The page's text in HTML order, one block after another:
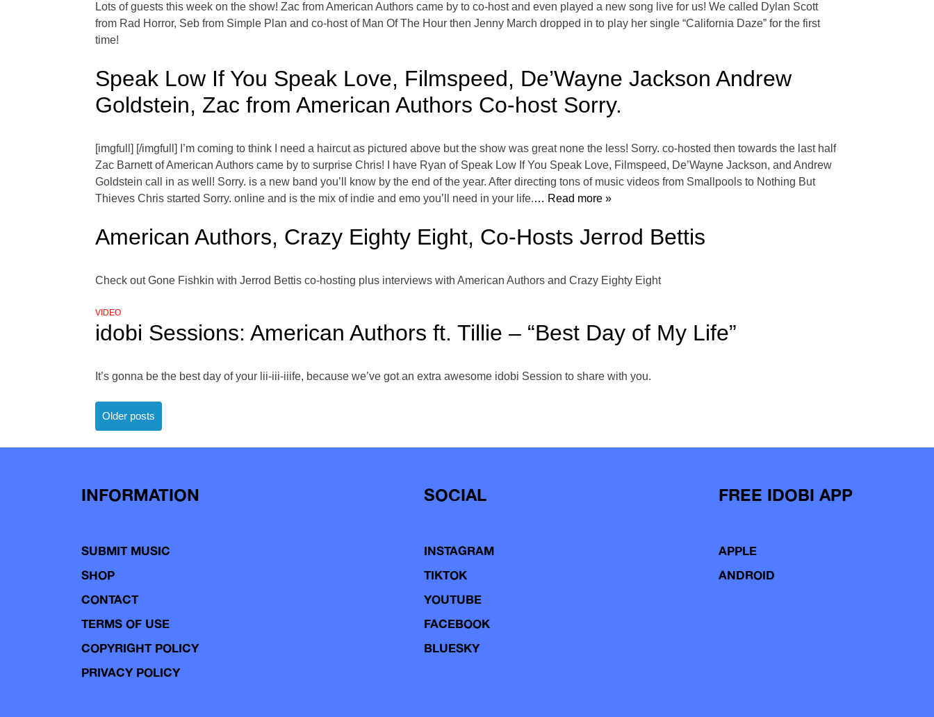
Lots of guests this week on the show! Zac from American Authors came by to co-host and even played a new song live for us! We called Dylan Scott
from Rad Horror, Seb from Simple Plan and co-host of Man Of The Hour then Jenny March dropped in to play her single “California Daze” for the first
time!
Speak Low If You Speak Love, Filmspeed, De’Wayne Jackson Andrew
Goldstein, Zac from American Authors Co-host Sorry.
[imgfull] [/imgfull] I’m coming to think I need a haircut as pictured above but the show was great none the less! Sorry. co-hosted then towards the last half
Zac Barnett of American Authors came by to surprise Chris! I have Ryan of Speak Low If You Speak Love, Filmspeed, De’Wayne Jackson, and Andrew
Goldstein call in as well! Sorry. is a new band you’ll know by the end of the year. After directing tons of music videos from Smallpools to Nothing But
Thieves Chris started Sorry. online and is the mix of indie and emo you’ll need in your life.… Read more »
American Authors, Crazy Eighty Eight, Co-Hosts Jerrod Bettis
Check out Gone Fishkin with Jerrod Bettis co-hosting plus interviews with American Authors and Crazy Eighty Eight
VIDEO
idobi Sessions: American Authors ft. Tillie – “Best Day of My Life”
It’s gonna be the best day of your lii-iii-iiife, because we’ve got an extra awesome idobi Session to share with you.
Posts
navigation
Older posts
INFORMATION
SUBMIT MUSIC
SHOP
CONTACT
TERMS OF USE
COPYRIGHT POLICY
PRIVACY POLICY
SOCIAL
INSTAGRAM
TIKTOK
YOUTUBE
FACEBOOK
BLUESKY
FREE IDOBI APP
APPLE
ANDROID